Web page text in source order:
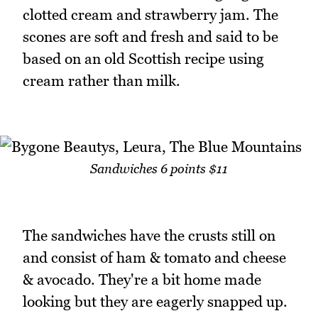
clotted cream and strawberry jam. The
scones are soft and fresh and said to be
based on an old Scottish recipe using
cream rather than milk.
Sandwiches 6 points $11
The sandwiches have the crusts still on
and consist of ham & tomato and cheese
& avocado. They're a bit home made
looking but they are eagerly snapped up.